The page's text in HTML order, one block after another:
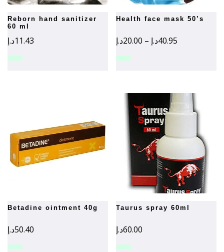
reborn hand sanitizer
60 ml
11.43د.إ
health face mask 50’s
20.00د.إ – 40.95د.إ
betadine ointment 40g
50.40د.إ
taurus spray 60ml
60.00د.إ